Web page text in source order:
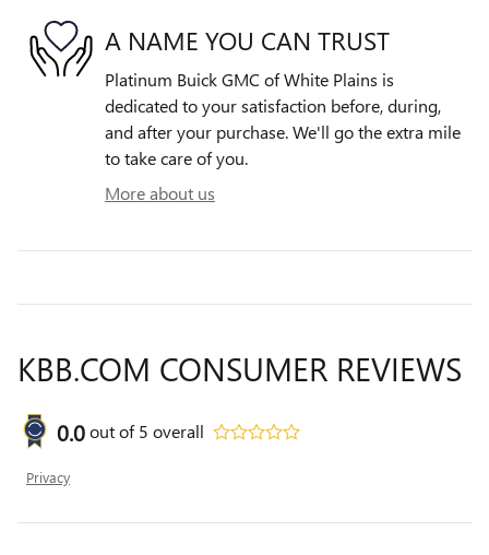
A NAME YOU CAN TRUST
Platinum Buick GMC of White Plains is
dedicated to your satisfaction before, during,
and after your purchase. We'll go the extra mile
to take care of you.
More about us
KBB.COM CONSUMER REVIEWS
0.0out of5 overall
Privacy